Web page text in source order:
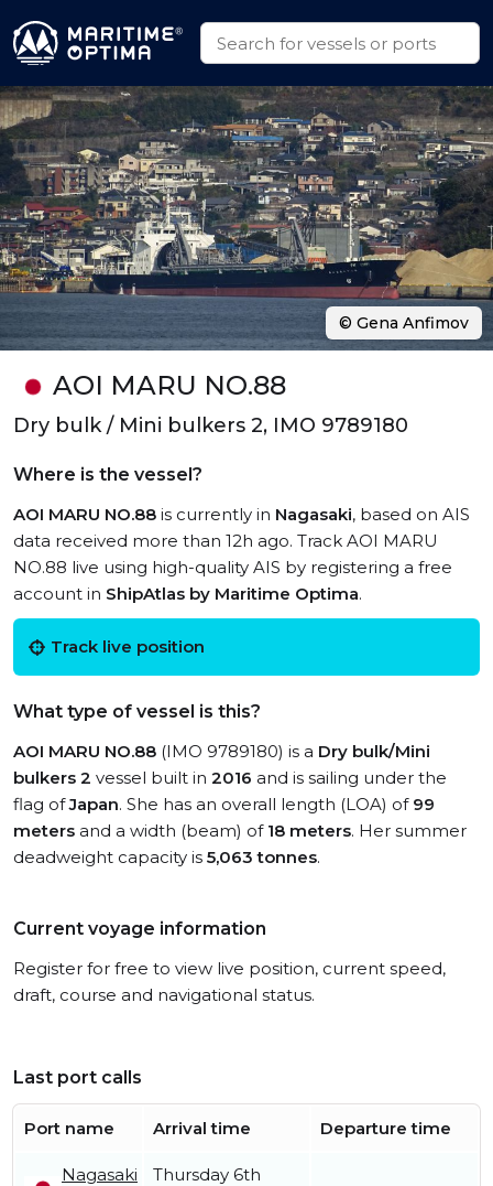
AOI MARU NO.88
Dry bulk / Mini bulkers 2, IMO 9789180
Where is the vessel?
AOI MARU NO.88 is currently in Nagasaki, based on AIS
data received more than 12h ago. Track AOI MARU
NO.88 live using high-quality AIS by registering a free
account in ShipAtlas by Maritime Optima.
Track live position
What type of vessel is this?
AOI MARU NO.88 (IMO 9789180) is a Dry bulk/Mini
bulkers 2 vessel built in 2016 and is sailing under the
flag ofJapan. She has an overall length (LOA) of 99
meters and a width (beam) of 18 meters. Her summer
deadweight capacity is 5,063 tonnes.
Current voyage information
Register for free to view live position, current speed,
draft, course and navigational status.
Last port calls
Port name Arrival time Departure time
Nagasaki
Thursday 6th
© Gena Anfimov